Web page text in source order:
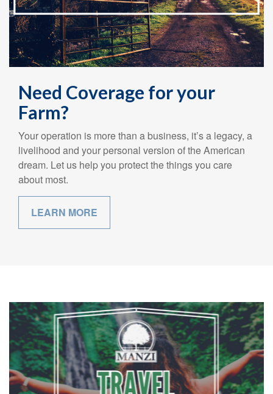
Need Coverage for your
Farm?
Your operation is more than a business, it’s a legacy, a
livelihood and your personal version of the American
dream. Let us help you protect the things you care
about most.
LEARN MORE